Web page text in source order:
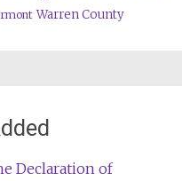
Warren County
Declaration of